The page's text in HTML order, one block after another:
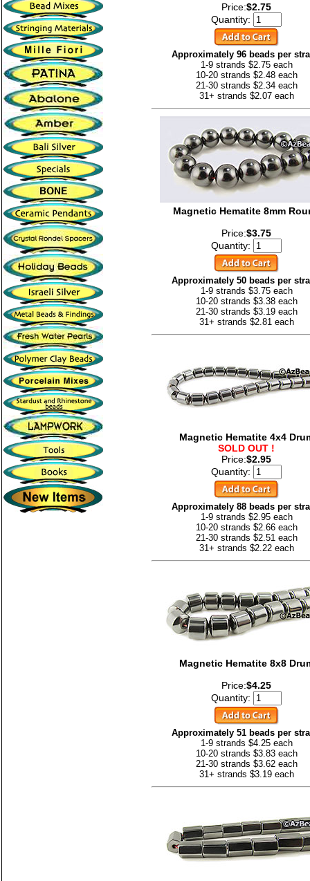
Price:$2.75
Quantity:
Approximately 96 beads per
1-9 strands $2.75 each
10-20 strands $2.48 each
21-30 strands $2.34 each
31+ strands $2.07 each
Magnetic Hematite 8mm
Price:$3.75
Quantity:
Approximately 50 beads per
1-9 strands $3.75 each
10-20 strands $3.38 each
21-30 strands $3.19 each
31+ strands $2.81 each
Magnetic Hematite 4x4
SOLD OUT !
Price:$2.95
Quantity:
Approximately 88 beads per
1-9 strands $2.95 each
10-20 strands $2.66 each
21-30 strands $2.51 each
31+ strands $2.22 each
Magnetic Hematite 8x8
Price:$4.25
Quantity:
Approximately 51 beads per
1-9 strands $4.25 each
10-20 strands $3.83 each
21-30 strands $3.62 each
31+ strands $3.19 each